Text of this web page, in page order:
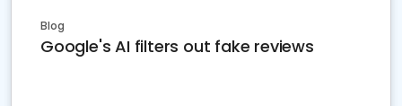
Blog
Google's AI filters out fake reviews